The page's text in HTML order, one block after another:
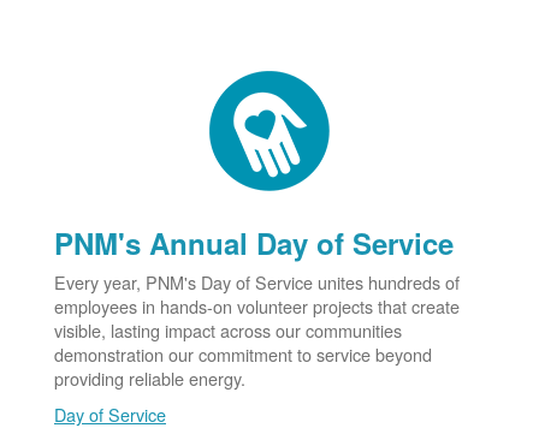
PNM's Annual Day of Service
Every year, PNM's Day of Service unites hundreds of
employees in hands-on volunteer projects that create
visible, lasting impact across our communities
demonstration our commitment to service beyond
providing reliable energy.
Day of Service